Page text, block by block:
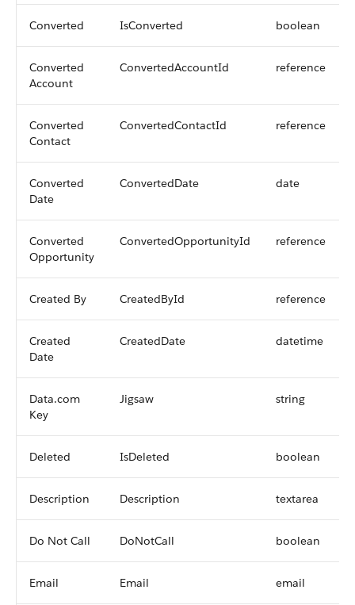
Converted IsConverted boolean
Converted
Account
ConvertedAccountId reference
Converted
Contact
ConvertedContactId reference
Converted
Date
ConvertedDate date
Converted
Opportunity
ConvertedOpportunityId reference
Created By CreatedById reference
Created
Date
CreatedDate datetime
Data.com
Key
Jigsaw string
Deleted IsDeleted boolean
Description Description textarea
Do Not Call DoNotCall boolean
Email Email email